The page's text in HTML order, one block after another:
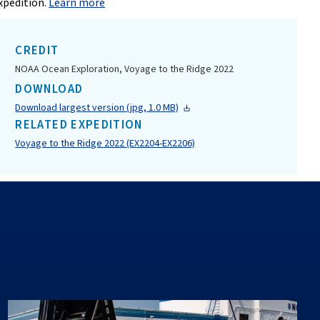
CREDIT
NOAA Ocean Exploration, Voyage to the Ridge 2022
DOWNLOAD
Download largest version (jpg, 1.0 MB)
RELATED EXPEDITION
Voyage to the Ridge 2022 (EX2204-EX2206)